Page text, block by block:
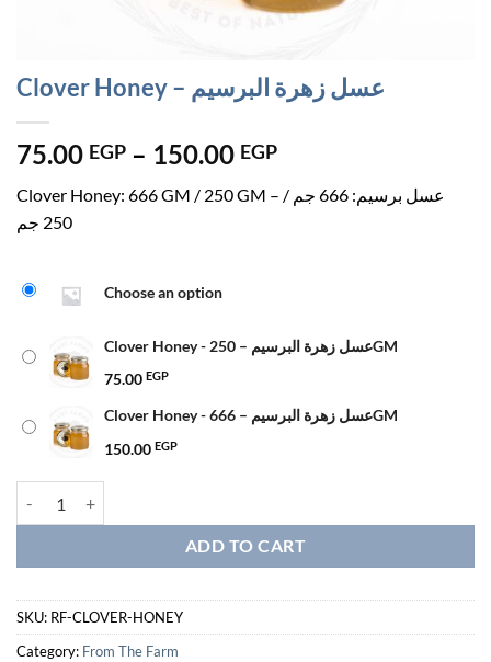
Clover Honey – عسل زهرة البرسيم
75.00 EGP – 150.00 EGPPrice
75.00 EGPClover Honey: 666 GM / 250 GM – عسل برسيم: 666 جم /
250 جم
Choose an option
Clover Honey - عسل زهرة البرسيم – 250GM
75.00 EGP
Clover Honey - عسل زهرة البرسيم – 666GM
150.00 EGP
ADD TO CART
SKU: RF-CLOVER-HONEY
Category: From The Farm